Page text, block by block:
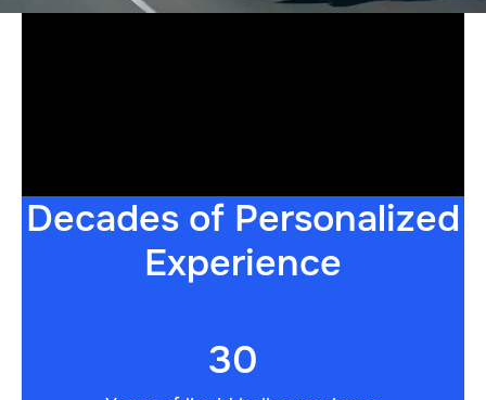
Decades of Personalized
Experience
30